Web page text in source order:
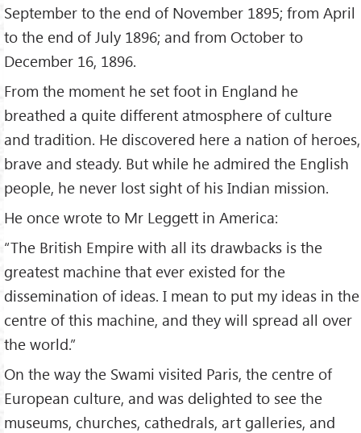
September to the end of November 1895; from April
to the end of July 1896; and from October to
December 16, 1896.
From the moment he set foot in England he
breathed a quite different atmosphere of culture
and tradition. He discovered here a nation of heroes,
brave and steady. But while he admired the English
people, he never lost sight of his Indian mission.
He once wrote to Mr Leggett in America:
“The British Empire with all its drawbacks is the
greatest machine that ever existed for the
dissemination of ideas. I mean to put my ideas in the
centre of this machine, and they will spread all over
the world.”
On the way the Swami visited Paris, the centre of
European culture, and was delighted to see the
museums, churches, cathedrals, art galleries, and